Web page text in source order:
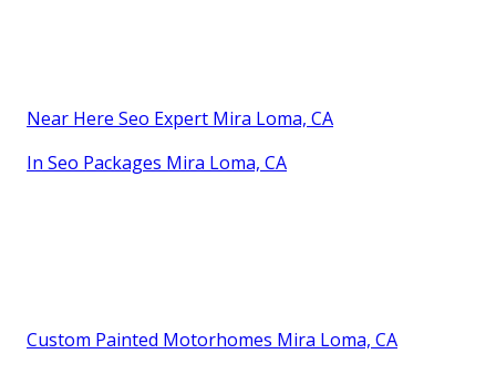
Near Here Seo Expert Mira Loma, CA
In Seo Packages Mira Loma, CA
Custom Painted Motorhomes Mira Loma, CA